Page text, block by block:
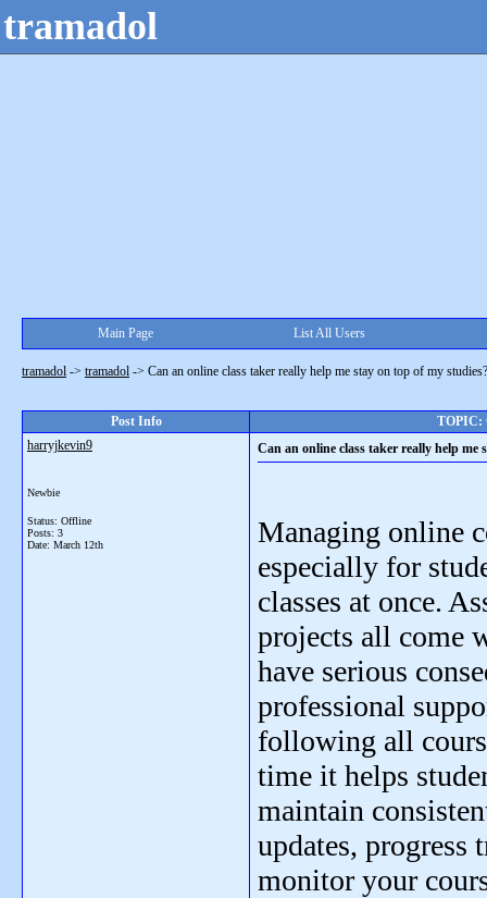
tramadol
Main Page List All Users
tramadol -> tramadol -> Can an online class taker really help me stay on top of my studies?
Post Info
TOPIC:
harryjkevin9
Newbie
Status: Offline
Posts: 3
Date: March 12th
Can an online class taker really help me
Managing online
especially for
classes at once.
projects all come
have serious
professional
following all
time it helps
maintain
updates, progress
monitor your